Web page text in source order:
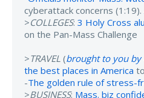
cyberattack concerns (1:19).
>COLLEGES: 3 Holy Cross
on the Pan-Mass Challenge
>TRAVEL (brought to you by
the best places in America
-The golden rule of stress-
>BUSINESS: Mass. biz